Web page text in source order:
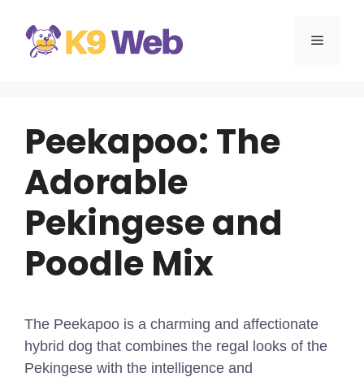
content
MENU
Peekapoo: The
Adorable
Pekingese and
Poodle Mix
The Peekapoo is a charming and affectionate
hybrid dog that combines the regal looks of the
Pekingese with the intelligence and